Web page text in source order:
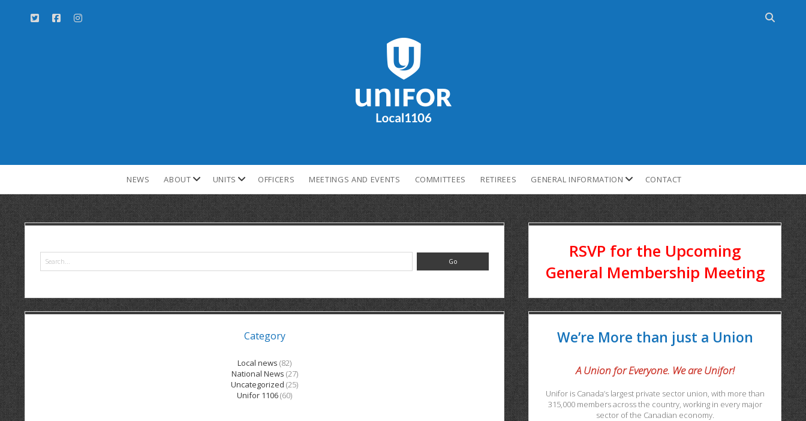
NEWS ABOUT UNITS OFFICERS MEETINGS AND EVENTS COMMITTEES RETIREES GENERAL INFORMATION CONTACT
Category
Local news (82)
National News (27)
Uncategorized (25)
Unifor 1106(60)
RSVP for the Upcoming
General Membership Meeting
We’re More than just a Union
A Union for Everyone. We are Unifor!
Unifor is Canada’s largest private sector union, with more than
315,000 members across the country, working in every major
sector of the Canadian economy.